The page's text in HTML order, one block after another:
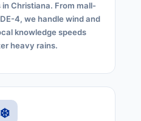
Christiana. From mall-
4, we handle wind and
knowledge speeds
heavy rains.
❄️